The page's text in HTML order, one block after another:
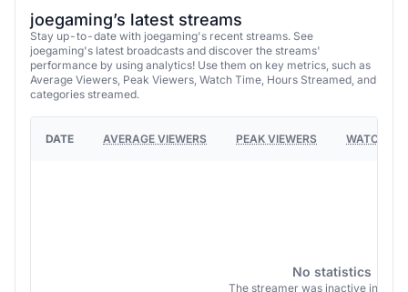
joegaming’s latest streams
Stay up-to-date with joegaming's recent streams. See
joegaming's latest broadcasts and discover the streams'
performance by using analytics! Use them on key metrics, such as
Average Viewers, Peak Viewers, Watch Time, Hours Streamed, and
categories streamed.
DATE AVERAGE VIEWERS PEAK VIEWERS WATCH
No statistics
The streamer was inactive in this